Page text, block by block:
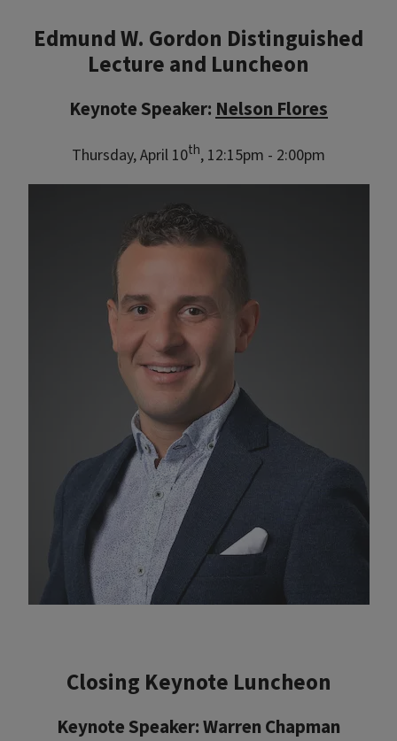
Edmund W. Gordon Distinguished
Lecture and Luncheon
Keynote Speaker: Nelson Flores
Thursday, April 10th, 12:15pm - 2:00pm
Closing Keynote Luncheon
Keynote Speaker: Warren Chapman